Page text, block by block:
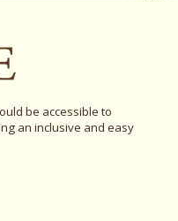
be accessible to
an inclusive and easy